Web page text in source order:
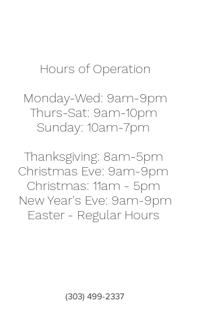
Hours of Operation
Monday-Wed: 9am-9pm
Thurs-Sat: 9am-10pm
Sunday: 10am-7pm
Thanksgiving: 8am-5pm
Christmas Eve: 9am-9pm
Christmas: 11am - 5pm
New Year's Eve: 9am-9pm
Easter - Regular Hours
(303) 499-2337